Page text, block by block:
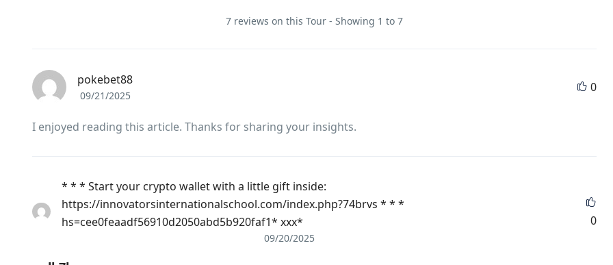
7 reviews on this Tour - Showing 1 to 7
pokebet88
09/21/2025
0
I enjoyed reading this article. Thanks for sharing your insights.
* * * Start your crypto wallet with a little gift inside:
https://innovatorsinternationalschool.com/index.php?74brvs * * *
hs=cee0feaadf56910d2050abd5b920faf1* ххх*
09/20/2025
0